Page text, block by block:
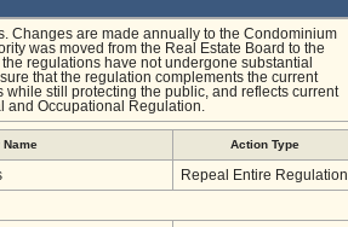
Changes are made annually to the Condominium
was moved from the Real Estate Board to the
regulations have not undergone substantial
that the regulation complements the current
still protecting the public, and reflects current
and Occupational Regulation.
Name Action Type
Repeal Entire Regulation